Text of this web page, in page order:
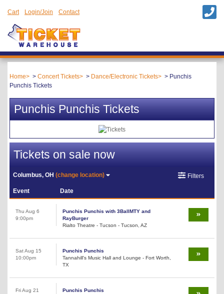
Cart Login/Join Contact
Home Concert Tickets Dance/Electronic Tickets
Punchis
Punchis Tickets
Punchis Punchis Tickets
Tickets on sale now
Columbus, OH(change location) Filters
Event Date
Thu Aug 6
9:00pm
Punchis Punchis with 3BallMTY and
RayBurger
Rialto Theatre - Tucson - Tucson, AZ
Sat Aug 15
10:00pm
Punchis Punchis
Tannahill's Music Hall and Lounge - Fort Worth,
TX
Fri Aug 21
Punchis Punchis